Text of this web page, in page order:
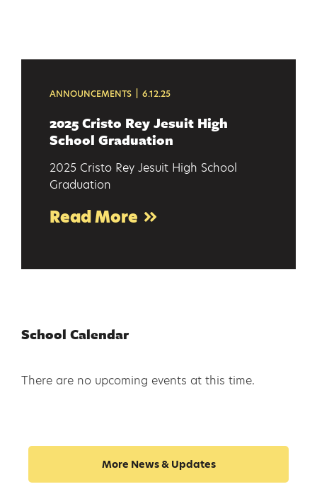
ANNOUNCEMENTS 6.12.25
2025 Cristo Rey Jesuit High
School Graduation
2025 Cristo Rey Jesuit High School
Graduation
Read More
School Calendar
There are no upcoming events at this time.
More News & Updates